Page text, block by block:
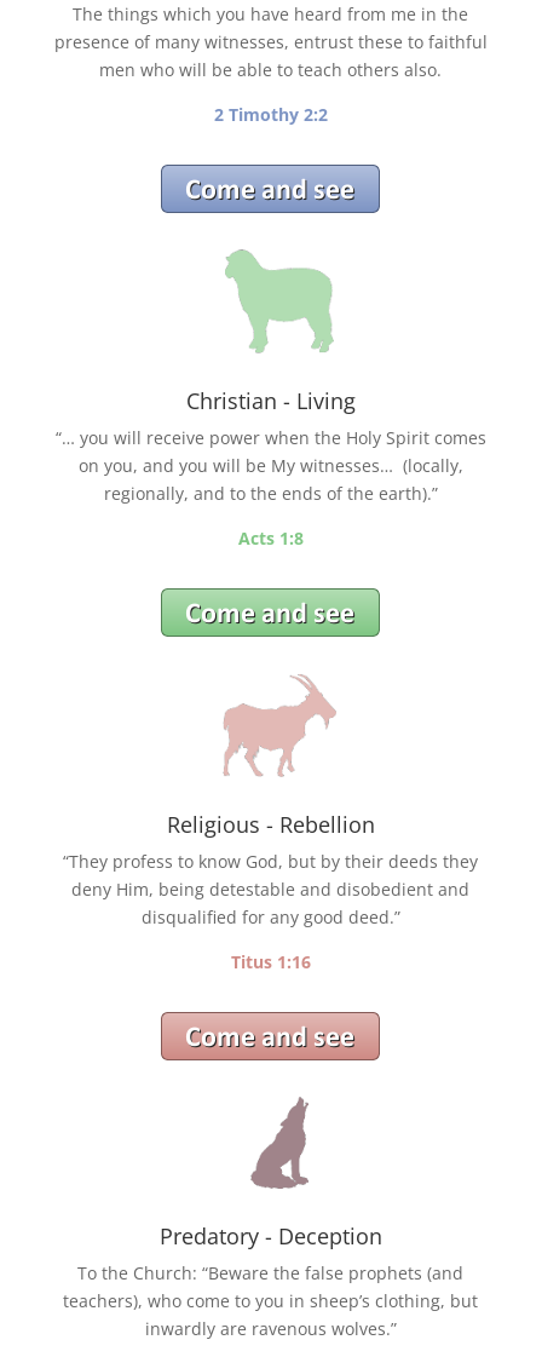
The things which you have heard from me in the
presence of many witnesses, entrust these to faithful
men who will be able to teach others also.
2 Timothy 2:2
Christian - Living
“… you will receive power when the Holy Spirit comes
on you, and you will be My witnesses… (locally,
regionally, and to the ends of the earth).”
Acts 1:8
Religious - Rebellion
“They profess to know God, but by their deeds they
deny Him, being detestable and disobedient and
disqualified for any good deed.”
Titus 1:16
Predatory - Deception
To the Church: “Beware the false prophets (and
teachers), who come to you in sheep’s clothing, but
inwardly are ravenous wolves.”